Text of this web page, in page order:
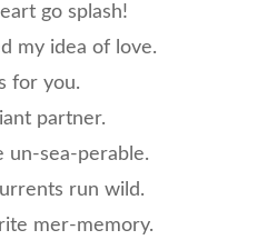
go splash!
my idea of love.
for you.
partner.
un-sea-perable.
run wild.
mer-memory.